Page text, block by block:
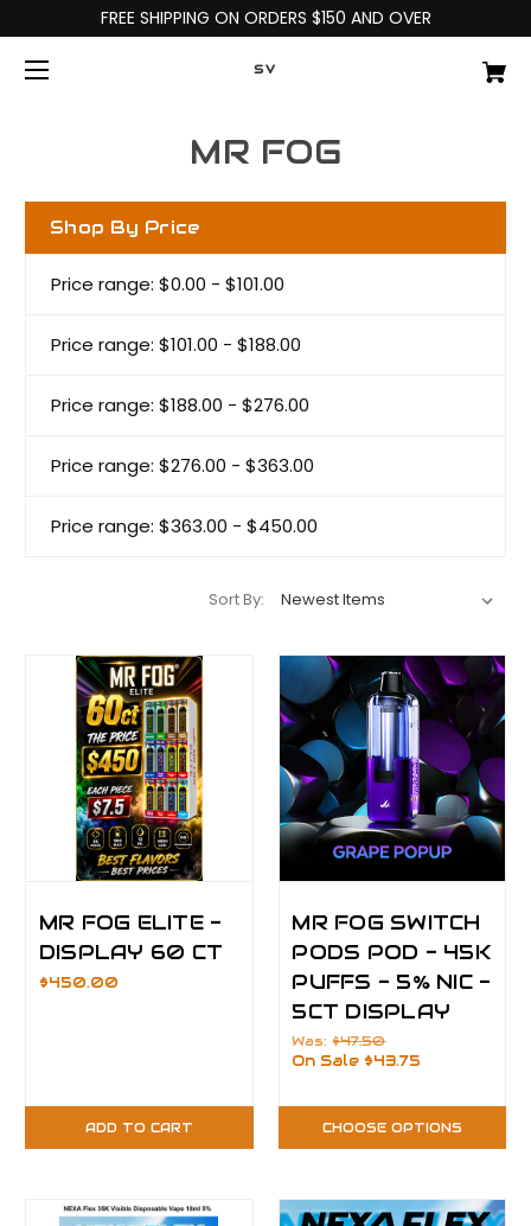
FREE SHIPPING ON ORDERS $150 AND OVER
SV
MR FOG
Shop By Price
Price range: $0.00 - $101.00
Price range: $101.00 - $188.00
Price range: $188.00 - $276.00
Price range: $276.00 - $363.00
Price range: $363.00 - $450.00
Sort By:
MR FOG ELITE -
DISPLAY 60 CT
$450.00
ADD TO CART
MR FOG SWITCH
PODS POD - 45K
PUFFS - 5% NIC -
5CT DISPLAY
Was:$47.50
On Sale $43.75
CHOOSE OPTIONS